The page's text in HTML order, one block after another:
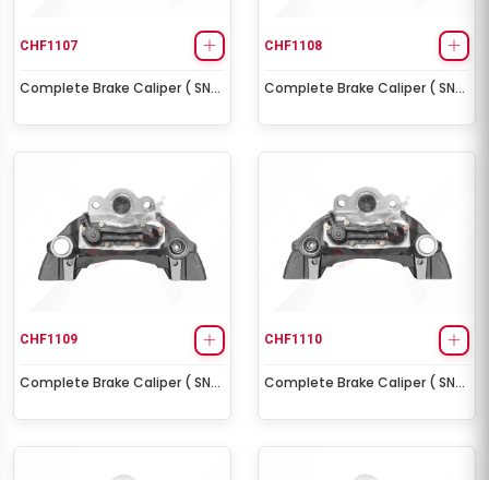
CHF1107
Complete Brake Caliper ( SN6
CHF1108
Complete Brake Caliper ( SN6
CHF1109
Complete Brake Caliper ( SN7
CHF1110
Complete Brake Caliper ( SN7